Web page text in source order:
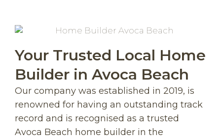
Your Trusted Local Home
Builder in Avoca Beach
Our company was established in 2019, is
renowned for having an outstanding track
record and is recognised as a trusted
Avoca Beach home builder in the